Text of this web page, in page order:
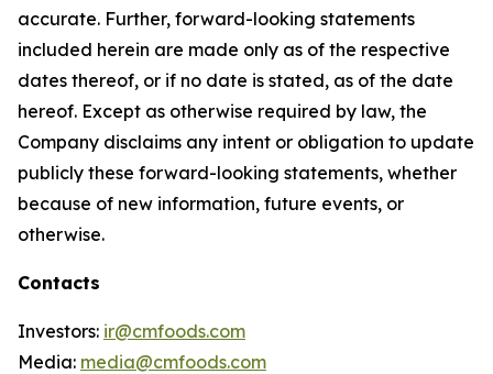
accurate. Further, forward-looking statements
included herein are made only as of the respective
dates thereof, or if no date is stated, as of the date
hereof. Except as otherwise required by law, the
Company disclaims any intent or obligation to update
publicly these forward-looking statements, whether
because of new information, future events, or
otherwise.
Contacts
Investors: ir@cmfoods.com
Media: media@cmfoods.com